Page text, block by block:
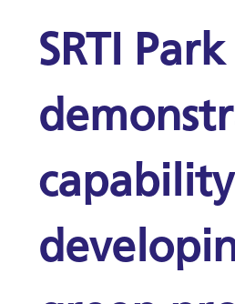
SRTI Park